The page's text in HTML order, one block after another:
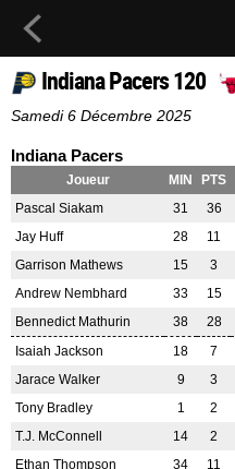
Indiana Pacers 120
Samedi 6 Décembre 2025
Indiana Pacers
Joueur MIN PTS
Pascal Siakam
31 36
Jay Huff
28 11
Garrison Mathews
15 3
Andrew Nembhard
33 15
Bennedict Mathurin
38 28
Isaiah Jackson
18 7
Jarace Walker
9 3
Tony Bradley
1 2
T.J. McConnell
14 2
Ethan Thompson
34 11